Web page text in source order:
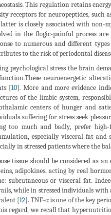
This regulation retains
receptors for neuropeptides, such
is closely associated with non-
in the flogic-painful process
to numerous and different
to the risk of periodontal
psychological stress the brain
neuroenergetic
[10]. More and more evidence
of the limbic system,
centers of hunger and
suffering for stress seek
too much and badly, prefer
especially visceral fat
in stressed patients where the
tissue should be considered as
adipokines, acting by real
subcutaneous or visceral fat.
while in stressed individuals with
[12]. TNF-α is one of the key
regard, we recall that